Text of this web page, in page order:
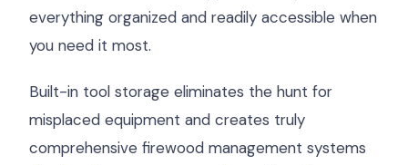
everything organized and readily accessible when
you need it most.
Built-in tool storage eliminates the hunt for
misplaced equipment and creates truly
comprehensive firewood management systems